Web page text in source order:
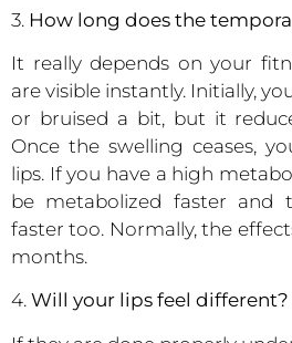
3. How long does the
It really depends on your
are visible instantly. Initially,
or bruised a bit, but it
Once the swelling ceases,
lips. If you have a high
be metabolized faster and
faster too. Normally, the
months.
4. Will your lips feel different?